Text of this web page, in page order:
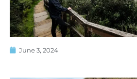
June 3, 2024